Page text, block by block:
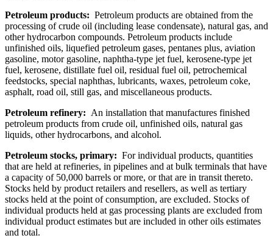
Petroleum products: Petroleum products are obtained from the
processing of crude oil (including lease condensate), natural gas, and
other hydrocarbon compounds. Petroleum products include
unfinished oils, liquefied petroleum gases, pentanes plus, aviation
gasoline, motor gasoline, naphtha-type jet fuel, kerosene-type jet
fuel, kerosene, distillate fuel oil, residual fuel oil, petrochemical
feedstocks, special naphthas, lubricants, waxes, petroleum coke,
asphalt, road oil, still gas, and miscellaneous products.
Petroleum refinery: An installation that manufactures finished
petroleum products from crude oil, unfinished oils, natural gas
liquids, other hydrocarbons, and alcohol.
Petroleum stocks, primary: For individual products, quantities
that are held at refineries, in pipelines and at bulk terminals that have
a capacity of 50,000 barrels or more, or that are in transit thereto.
Stocks held by product retailers and resellers, as well as tertiary
stocks held at the point of consumption, are excluded. Stocks of
individual products held at gas processing plants are excluded from
individual product estimates but are included in other oils estimates
and total.